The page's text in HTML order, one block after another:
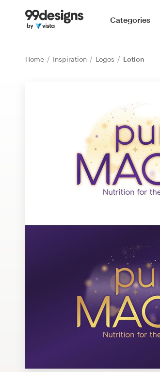
Categories
Home Inspiration Logos Lotion
Home
Discover inspiration